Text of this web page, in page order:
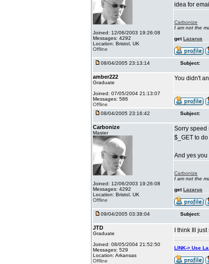
Joined: 12/06/2003 19:26:08
Messages: 4292
Location: Bristol, UK
Offline
idea for
Carbonize
I am not the
getLazarus
08/04/2005 23:13:14 Subject:
amber222
Graduate
Joined: 07/05/2004 21:13:07
Messages: 586
Offline
You didn't
08/04/2005 23:16:42 Subject:
Carbonize
Master
Joined: 12/06/2003 19:26:08
Messages: 4292
Location: Bristol, UK
Offline
Sorry speed
$_GET to
And yes
Carbonize
I am not the
getLazarus
09/04/2005 03:38:04 Subject:
JTD
Graduate
Joined: 08/05/2004 21:52:50
Messages: 529
Location: Arkansas
Offline
I think Ill
LINK-> Use